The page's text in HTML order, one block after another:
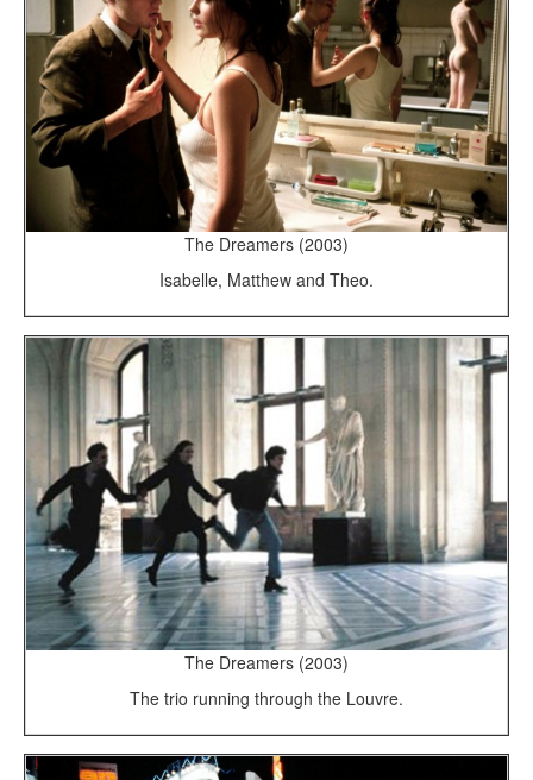
The Dreamers (2003)
Isabelle, Matthew and Theo.
The Dreamers (2003)
The trio running through the Louvre.